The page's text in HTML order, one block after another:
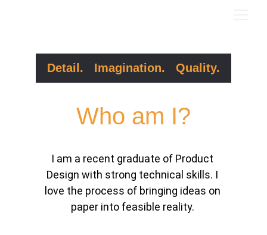
Who am I?
I am a recent graduate of Product
Design with strong technical skills. I
love the process of bringing ideas on
paper into feasible reality.
Detail.   Imagination.   Quality.